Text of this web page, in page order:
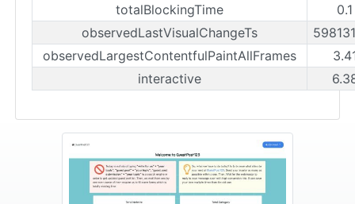
totalBlockingTime
observedLastVisualChangeTs
observedLargestContentfulPaintAllFrames
interactive